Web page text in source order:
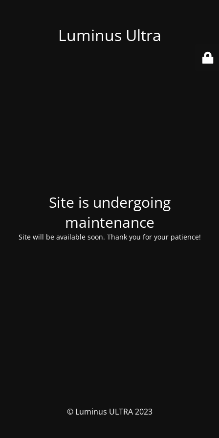
Luminus Ultra
Site is undergoing
maintenance
Site will be available soon. Thank you for your patience!
© Luminus ULTRA 2023